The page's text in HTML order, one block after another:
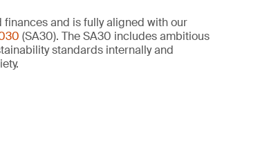
and is fully aligned with our
(SA30). The SA30 includes ambitious
standards internally and